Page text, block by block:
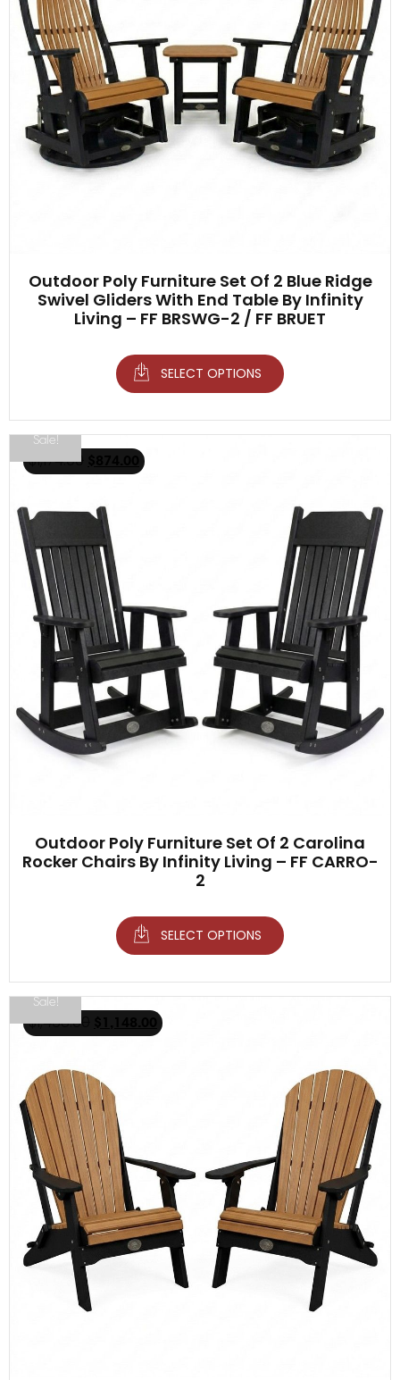
Outdoor Poly Furniture Set Of 2 Blue Ridge
Swivel Gliders With End Table By Infinity
Living – FF BRSWG-2 / FF BRUET
SELECT OPTIONS
Sale!
Outdoor Poly Furniture Set Of 2 Carolina
Rocker Chairs By Infinity Living – FF CARRO-
2
$1,174.00
SELECT OPTIONS
Sale!
$1,468.00